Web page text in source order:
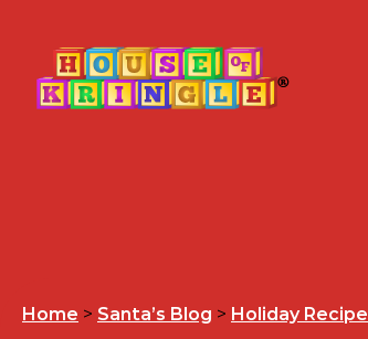
Home > Santa’s Blog > Holiday